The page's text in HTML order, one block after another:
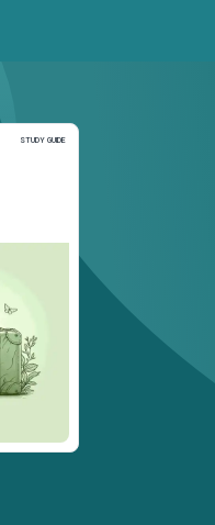
STUDY GUIDE
Study Guide